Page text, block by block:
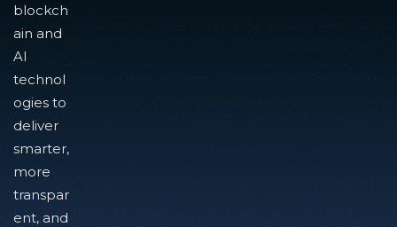
blockch
ain and
AI
technol
ogies to
deliver
smarter,
more
transpar
ent, and